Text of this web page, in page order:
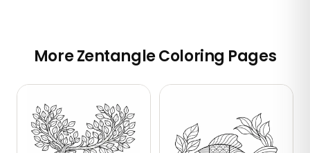
More Zentangle Coloring Pages